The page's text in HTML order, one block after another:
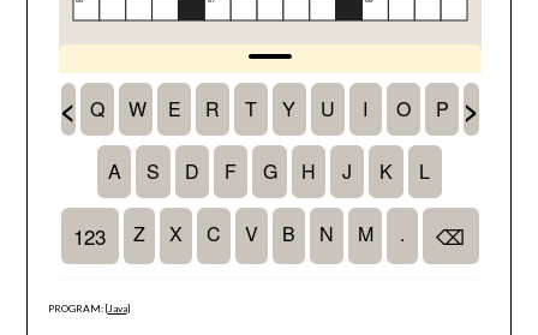
PROGRAM: [Java]